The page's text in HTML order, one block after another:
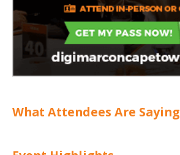
What Attendees Are Saying